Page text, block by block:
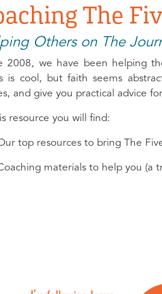
The
Others on The
2008, we have been helping
is cool, but faith seems
and give you practical advice
resource you will find:
top resources to bring The
materials to help you (a